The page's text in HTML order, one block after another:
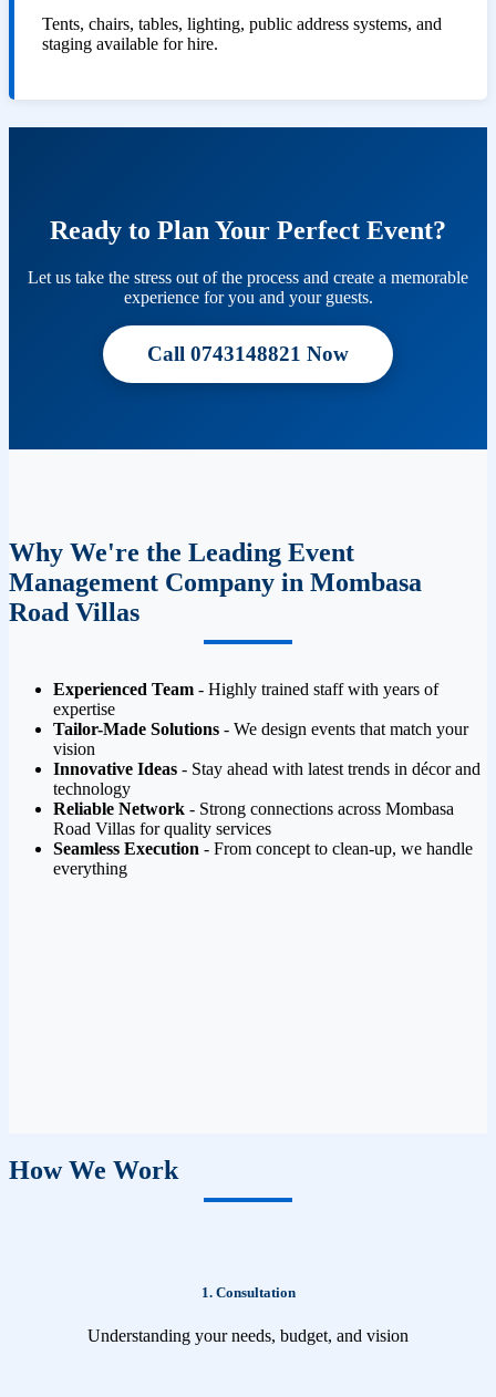
Tents, chairs, tables, lighting, public address systems, and
staging available for hire.
Ready to Plan Your Perfect Event?
Let us take the stress out of the process and create a memorable
experience for you and your guests.
Call 0743148821 Now
Why We're the Leading Event
Management Company in Mombasa
Road Villas
Experienced Team - Highly trained staff with years of
expertise
Tailor-Made Solutions - We design events that match your
vision
Innovative Ideas - Stay ahead with latest trends in décor and
technology
Reliable Network - Strong connections across Mombasa
Road Villas for quality services
Seamless Execution - From concept to clean-up, we handle
everything
How We Work
1. Consultation
Understanding your needs, budget, and vision